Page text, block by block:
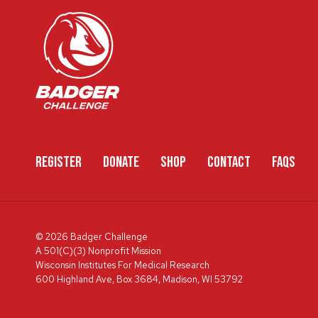
REGISTER DONATE SHOP CONTACT FAQS
© 2026 Badger Challenge
A 501(C)(3) Nonprofit Mission
Wisconsin Institutes For Medical Research
600 Highland Ave, Box 3684, Madison, WI 53792